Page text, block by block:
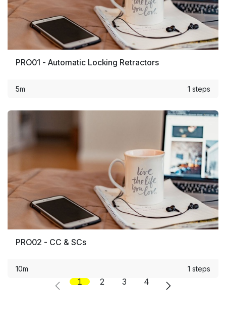
PRO01 - Automatic Locking Retractors
5m 1 steps
PRO02 - CC & SCs
10m 1 steps
1 2 3 4